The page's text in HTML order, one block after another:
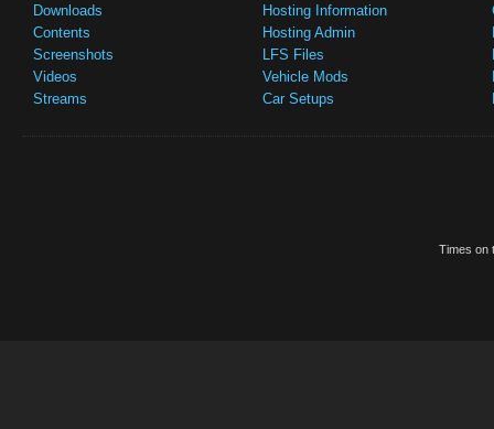
Downloads
Contents
Screenshots
Videos
Streams
Hosting Information
Hosting Admin
LFS Files
Vehicle Mods
Car Setups
Times on